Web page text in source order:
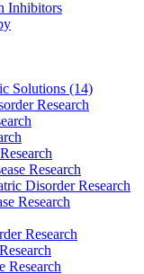
Inhibitors
Solutions (14)
Research
Research
Disorder Research
Research
Research
Research